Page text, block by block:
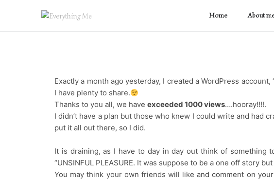
Home About
Exactly a month ago yesterday, I created a WordPress account,
I have plenty to share.
Thanks to you all, we have exceeded 1000 views….hooray!!!!.
I didn’t have a plan but those who knew I could write and had
put it all out there, so I did.
It is draining, as I have to day in day out think of something
“UNSINFUL PLEASURE. It was suppose to be a one off story
You may think your own friends will like and comment on